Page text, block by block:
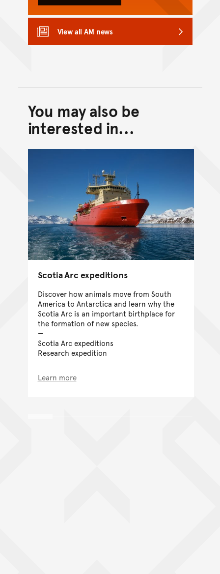
View all AM news
Back to top of main
Go back to top of page
You may also be
interested in...
Scotia Arc expeditions
Discover how animals move from South
America to Antarctica and learn why the
Scotia Arc is an important birthplace for
the formation of new species.
Scotia Arc expeditions
Research expedition
Learn more